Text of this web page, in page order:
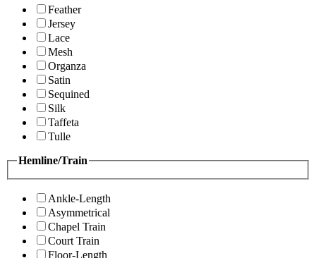
Feather
Jersey
Lace
Mesh
Organza
Satin
Sequined
Silk
Taffeta
Tulle
Hemline/Train
Ankle-Length
Asymmetrical
Chapel Train
Court Train
Floor-Length